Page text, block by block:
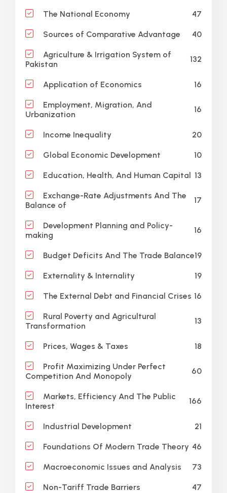
The National Economy 47
Sources of Comparative Advantage 40
Agriculture & Irrigation System of
Pakistan
132
Application of Economics 16
Employment, Migration, And
Urbanization
16
Income Inequality 20
Global Economic Development 10
Education, Health, And Human Capital 13
Exchange-Rate Adjustments And The
Balance of
17
Development Planning and Policy-
making
16
Budget Deficits And The Trade Balance19
Externality & Internality 19
The External Debt and Financial Crises 16
Rural Poverty and Agricultural
Transformation
13
Prices, Wages & Taxes 18
Profit Maximizing Under Perfect
Competition And Monopoly
60
Markets, Efficiency And The Public
Interest
166
Industrial Development 21
Foundations Of Modern Trade Theory 46
Macroeconomic Issues and Analysis 73
Non-Tariff Trade Barriers 47